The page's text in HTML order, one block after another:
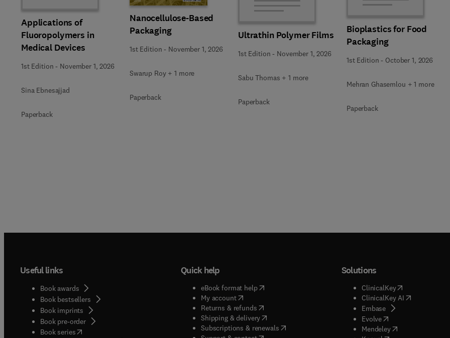
Applications of
Fluoropolymers in
Medical Devices
1st Edition - November 1, 2026
Sina Ebnesajjad
Paperback
Nanocellulose-Based
Packaging
1st Edition - November 1, 2026
Swarup Roy + 1 more
Paperback
Ultrathin Polymer Films
1st Edition - November 1, 2026
Sabu Thomas + 1 more
Paperback
Bioplastics for Food
Packaging
1st Edition - October 1, 2026
Mehran Ghasemlou + 1 more
Paperback
Useful links
Book awards
Book bestsellers
Book imprints
Book pre-order
Book series(opens in new tab/window
Quick help
eBook format help( opens in new tab/window
My account( opens in new tab/window
Returns & refunds( opens in new tab/window
Shipping & delivery(opens in new tab/window
Subscriptions & renewals( opens in new tab/window
)
Solutions
ClinicalKey(opens in new
ClinicalKey AI( opens in new
Embase( opens in new tab/
Evolve( opens in new tab/
Mendeley( opens in new tab/